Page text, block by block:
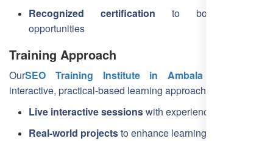
Recognized certification to boost career
opportunities
Training Approach
OurSEO Training Institute in Ambala
interactive, practical-based learning approach:
Live interactive sessionswith experienced trainers
Real-world projectsto enhance learning